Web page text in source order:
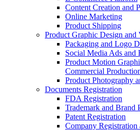
Content Creation and
Online Marketing
Product Shipping
Product Graphic Design and
Packaging and Logo
Social Media Ads and
Product Motion
Commercial
Product Photography
Documents Registration
FDA Registration
Trademark and Brand
Patent Registration
Company